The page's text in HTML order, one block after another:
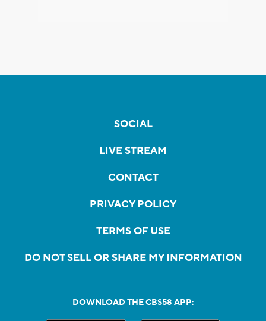
SOCIAL
LIVE STREAM
CONTACT
PRIVACY POLICY
TERMS OF USE
DO NOT SELL OR SHARE MY INFORMATION
DOWNLOAD THE CBS58 APP: